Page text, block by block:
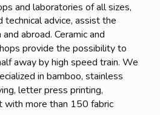
and laboratories of all sizes,
technical advice, assist the
abroad. Ceramic and
provide the possibility to
away by high speed train. We
in bamboo, stainless
letter press printing,
with more than 150 fabric